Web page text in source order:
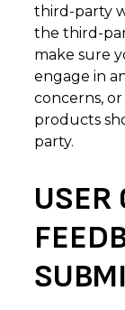
third-party
the third-
make sure
engage in
concerns,
products
party.
USER